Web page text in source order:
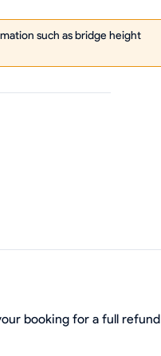
such as bridge height
booking for a full refund